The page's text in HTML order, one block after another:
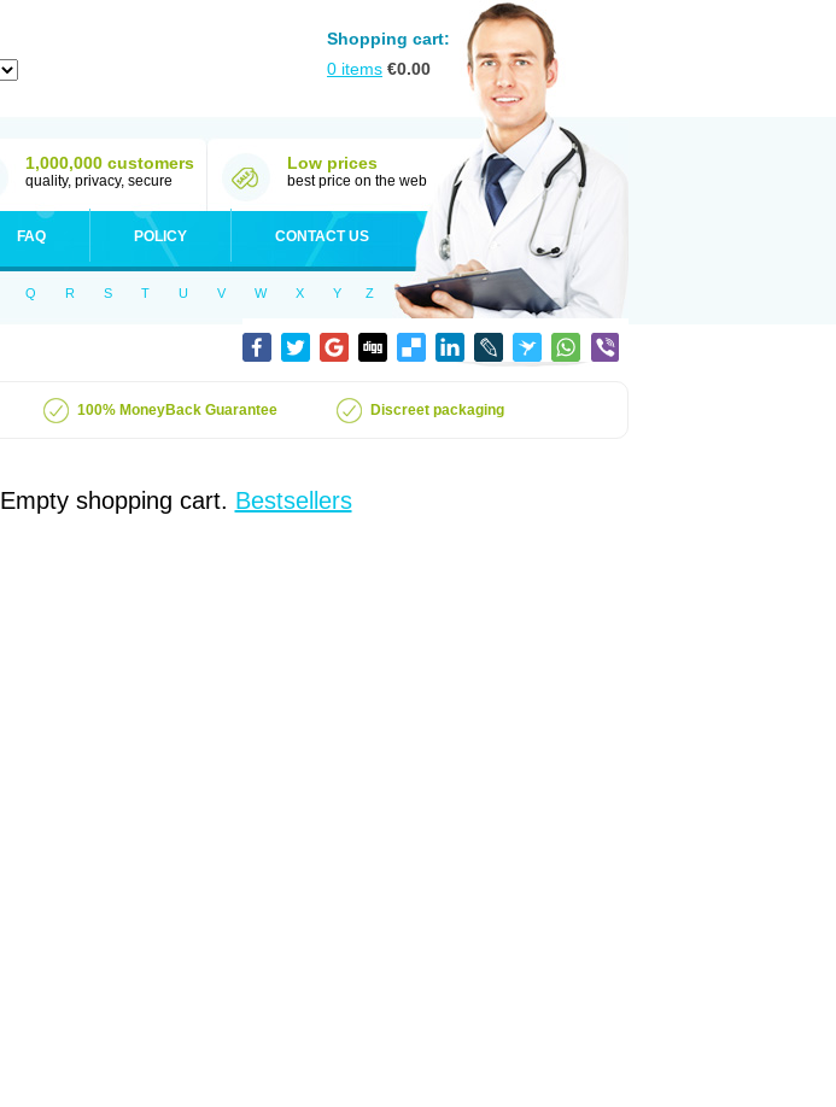
Shopping cart:
0 items €0.00
1,000,000 customers
quality, privacy, secure
Low prices
best price on the web
FAQ POLICY CONTACT US
Q R S T U V W X Y Z
100% MoneyBack Guarantee Discreet packaging
Empty shopping cart. Bestsellers